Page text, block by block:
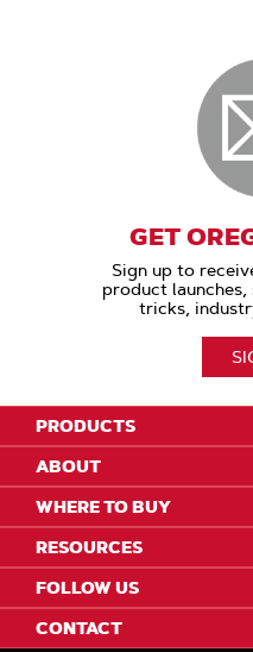
GET
Sign up to
product
tricks,
PRODUCTS
ABOUT
WHERE TO BUY
RESOURCES
FOLLOW US
CONTACT